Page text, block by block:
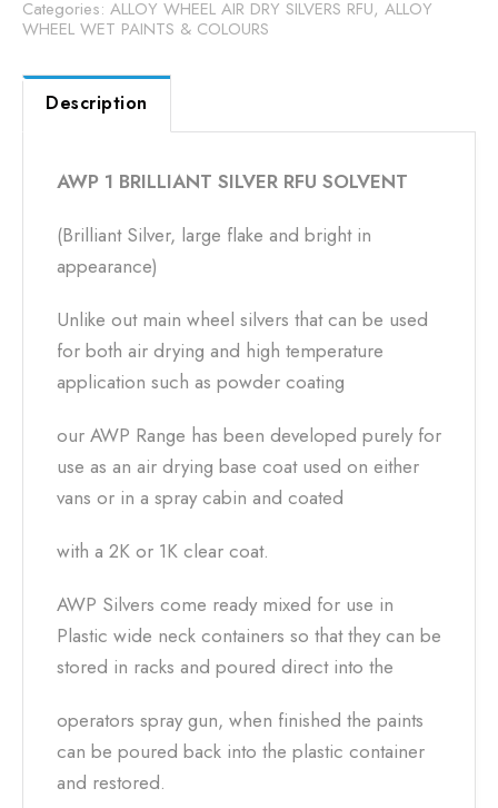
Categories: ALLOY WHEEL AIR DRY SILVERS RFU, ALLOY
WHEEL WET PAINTS & COLOURS
Description
AWP 1 BRILLIANT SILVER RFU SOLVENT
(Brilliant Silver, large flake and bright in
appearance)
Unlike out main wheel silvers that can be used
for both air drying and high temperature
application such as powder coating
our AWP Range has been developed purely for
use as an air drying base coat used on either
vans or in a spray cabin and coated
with a 2K or 1K clear coat.
AWP Silvers come ready mixed for use in
Plastic wide neck containers so that they can be
stored in racks and poured direct into the
operators spray gun, when finished the paints
can be poured back into the plastic container
and restored.